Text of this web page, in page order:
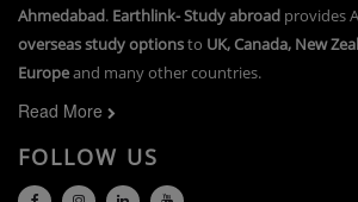
Ahmedabad. Earthlink- Study abroad provides
overseas study optionsto UK, Canada, New
Europeand many other countries.
Read More
FOLLOW US